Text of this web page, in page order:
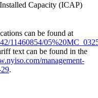
Capacity (ICAP)
can be found at
11460854/
text can be found in the
management-
.